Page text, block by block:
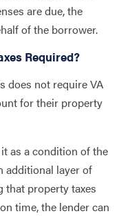
are due, the
of the borrower.
Required?
does not require VA
for their property
as a condition of the
additional layer of
that property taxes
time, the lender can